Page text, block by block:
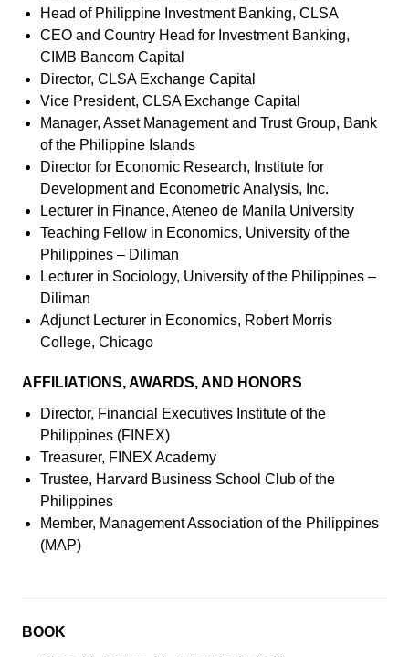
Head of Philippine Investment Banking, CLSA
CEO and Country Head for Investment Banking,
CIMB Bancom Capital
Director, CLSA Exchange Capital
Vice President, CLSA Exchange Capital
Manager, Asset Management and Trust Group, Bank
of the Philippine Islands
Director for Economic Research, Institute for
Development and Econometric Analysis, Inc.
Lecturer in Finance, Ateneo de Manila University
Teaching Fellow in Economics, University of the
Philippines – Diliman
Lecturer in Sociology, University of the Philippines –
Diliman
Adjunct Lecturer in Economics, Robert Morris
College, Chicago
AFFILIATIONS, AWARDS, AND HONORS
Director, Financial Executives Institute of the
Philippines (FINEX)
Treasurer, FINEX Academy
Trustee, Harvard Business School Club of the
Philippines
Member, Management Association of the Philippines
(MAP)
BOOK